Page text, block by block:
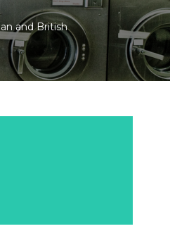
and British